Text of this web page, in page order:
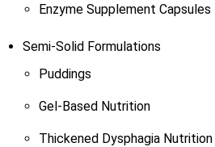
Enzyme Supplement Capsules
Semi-Solid Formulations
Puddings
Gel-Based Nutrition
Thickened Dysphagia Nutrition